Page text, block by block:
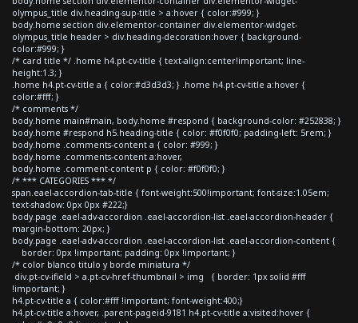
olympus_title div.heading-sup-title > a:hover { color:#999; }
body.home section div.elementor-container div.elementor-widget-
olympus_title header > div.heading-decoration:hover { background-
color:#999; }
/* card title */ .home h4.pt-cv-title { text-align:center!important; line-
height:1.3; }
.home h4.pt-cv-title a { color:#d3d3d3; } .home h4.pt-cv-title a:hover {
color:#fff; }
/* comments */
body.home main#main, body.home #respond { background-color: #252838; }
body.home #respond h5.heading-title { color: #f0f0f0; padding-left: 5rem; }
body.home .comments-content a { color: #999; }
body.home .comments-content a:hover,
body.home .comment-content p { color: #f0f0f0; }
/* *** CATEGORIES *** */
span.eael-accordion-tab-title { font-weight:500!important; font-size:1.05em;
text-shadow: 0px 0px #222;}
body.page .eael-adv-accordion .eael-accordion-list .eael-accordion-header {
margin-bottom: 20px; }
body.page .eael-adv-accordion .eael-accordion-list .eael-accordion-content {
border: 0px !important; padding: 0px !important; }
/* color blanco titulo y borde miniatura */
div.pt-cv-ifield > a.pt-cv-href-thumbnail > img { border: 1px solid #fff
!important; }
h4.pt-cv-title a { color:#fff !important; font-weight:400;}
h4.pt-cv-title a:hover, .parent-pageid-9181 h4.pt-cv-title a:visited:hover {